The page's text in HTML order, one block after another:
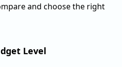
and choose the right
Level